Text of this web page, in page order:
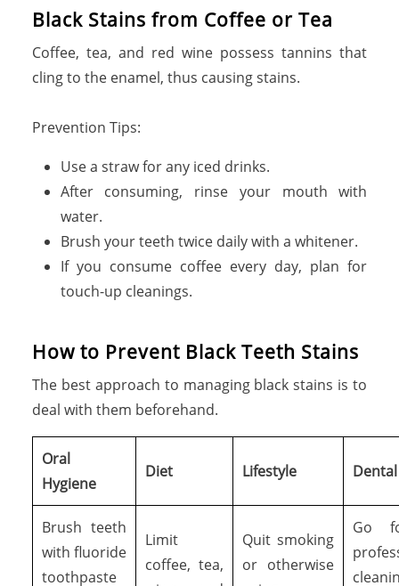
Black Stains from Coffee or Tea
Coffee, tea, and red wine possess tannins that
cling to the enamel, thus causing stains.
Prevention Tips:
Use a straw for any iced drinks.
After consuming, rinse your mouth with
water.
Brush your teeth twice daily with a whitener.
If you consume coffee every day, plan for
touch-up cleanings.
How to Prevent Black Teeth Stains
The best approach to managing black stains is to
deal with them beforehand.
Oral
Hygiene
Diet Lifestyle
Brush teeth
with fluoride
toothpaste
Limit
coffee, tea,
Quit smoking
or otherwise
Go